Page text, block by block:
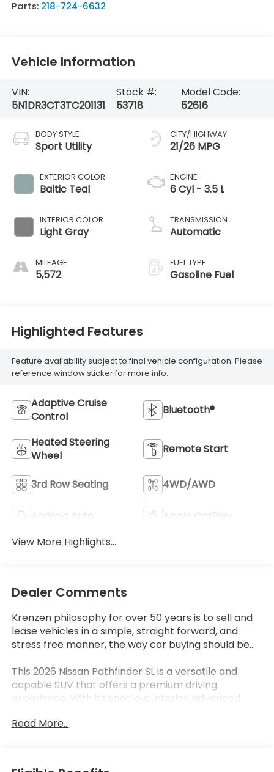
Parts: 218-724-6632
Vehicle Information
VIN:
5N1DR3CT3TC201131
Stock #:
53718
Model Code:
52616
BODY STYLE
Sport Utility
EXTERIOR COLOR
Baltic Teal
INTERIOR COLOR
Light Gray
MILEAGE
5,572
CITY/HIGHWAY
21/26 MPG
ENGINE
6 Cyl - 3.5 L
TRANSMISSION
Automatic
FUEL TYPE
Gasoline Fuel
Highlighted Features
Feature availability subject to final vehicle configuration. Please
reference window sticker for more info.
Adaptive Cruise
Control
Bluetooth®
Heated Steering
Wheel
Remote Start
3rd Row Seating 4WD/AWD
Android Auto
Apple CarPlay
View More Highlights...
Dealer Comments
Krenzen philosophy for over 50 years is to sell and
lease vehicles in a simple, straight forward, and
stress free manner, the way car buying should be...
This 2026 Nissan Pathfinder SL is a versatile and
capable SUV that offers a premium driving
experience. With its spacious interior, advanced
Pathfinder is the perfect choice for those seeking a
- CROSS BARS
Read More...